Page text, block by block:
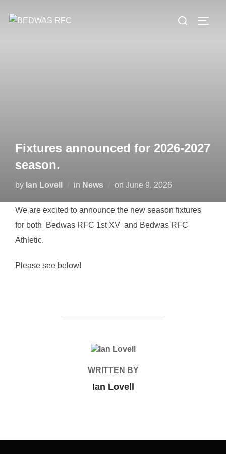
Search
Fixtures announced for 2026-2027
season.
by Ian Lovell in News on Posted
June 9, 2026
We are excited to announce the new season fixtures
for both Bedwas RFC 1st XV and Bedwas RFC
Athletic.
Please see below!
POST AUTHOR
WRITTEN BY
Ian Lovell